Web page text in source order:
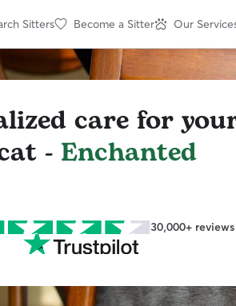
Sitters Become a Sitter Our
care for
- Enchanted
30,000+